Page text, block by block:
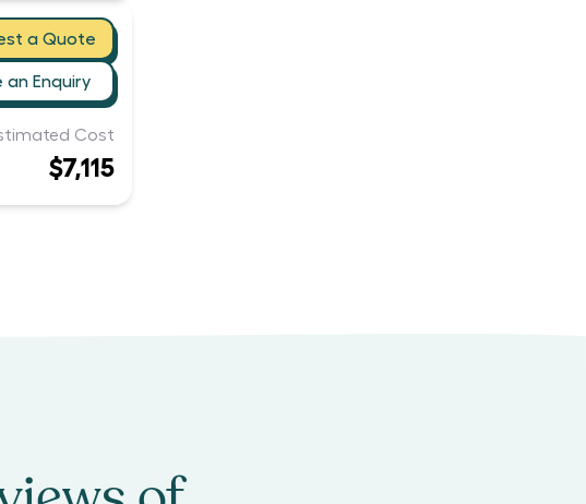
a Quote
an Enquiry
Cost
$7,115